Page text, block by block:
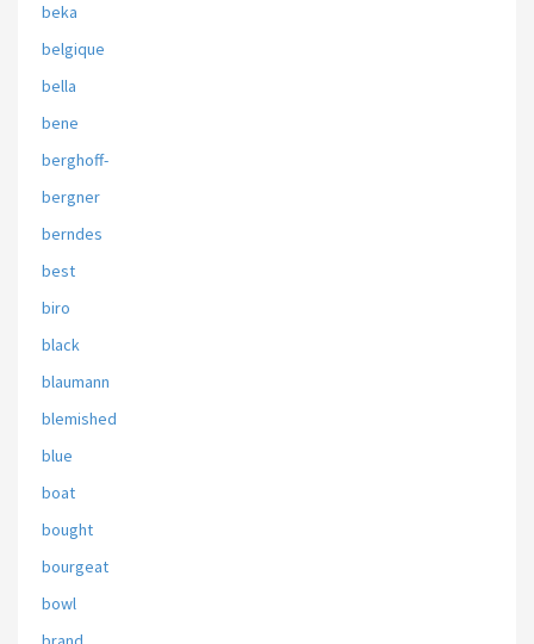
beka
belgique
bella
bene
berghoff-
bergner
berndes
best
biro
black
blaumann
blemished
blue
boat
bought
bourgeat
bowl